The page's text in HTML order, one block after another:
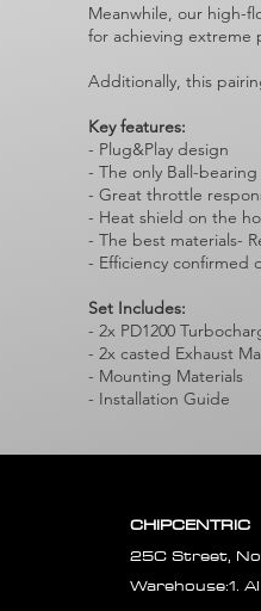
Meanwhile, our high-
for achieving extreme
Additionally, this
Key features:
- Plug&Play design
- The only Ball-
- Great throttle
- Heat shield on the
- The best materials-
- Efficiency confirmed
Set Includes:
- 2x PD1200
- 2x casted Exhaust
- Mounting Materials
- Installation Guide
CHIPCENTRIC
25C Street,
Warehouse:1.